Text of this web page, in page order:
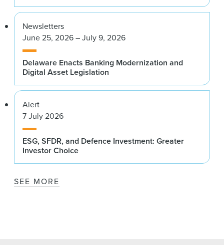
Newsletters
June 25, 2026 – July 9, 2026
Delaware Enacts Banking Modernization and
Digital Asset Legislation
Alert
7 July 2026
ESG, SFDR, and Defence Investment: Greater
Investor Choice
SEE MORE